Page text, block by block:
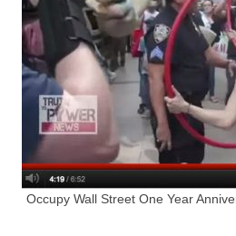
Occupy Wall Street One Year